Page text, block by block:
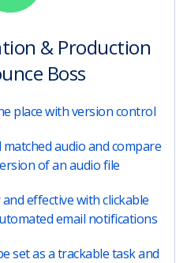
& Production
Boss
place with version control
audio and compare
of an audio file
effective with clickable
email notifications
set as a trackable task and